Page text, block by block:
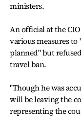
ministers.
An official at the
various measures
planned" but
travel ban.
"Though he was
will be leaving the
representing the